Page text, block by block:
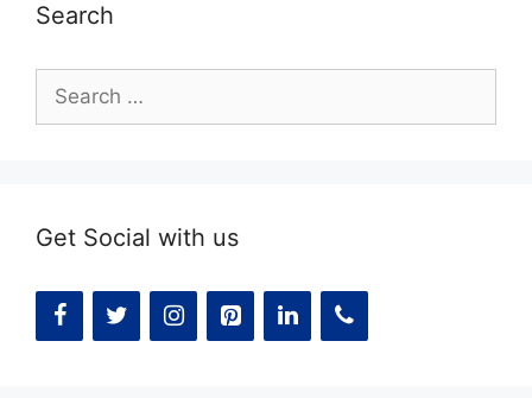
Search
Search
for:
Get Social with us